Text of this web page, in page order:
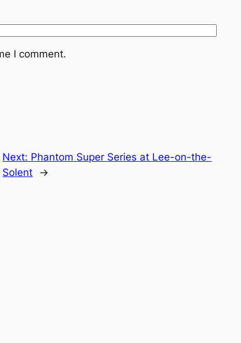
I comment.
Next: Phantom Super Series at Lee-on-the-
Solent
→